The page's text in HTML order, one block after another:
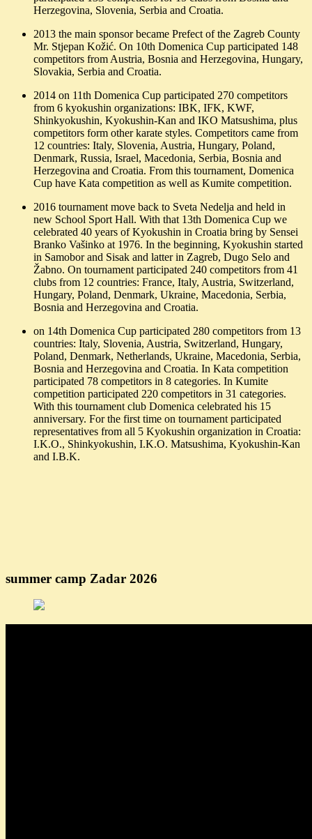
Herzegovina, Slovenia, Serbia and Croatia.
2013 the main sponsor became Prefect of the Zagreb County
Mr. Stjepan Kožić. On 10th Domenica Cup participated 148
competitors from Austria, Bosnia and Herzegovina, Hungary,
Slovakia, Serbia and Croatia.
2014 on 11th Domenica Cup participated 270 competitors
from 6 kyokushin organizations: IBK, IFK, KWF,
Shinkyokushin, Kyokushin-Kan and IKO Matsushima, plus
competitors form other karate styles. Competitors came from
12 countries: Italy, Slovenia, Austria, Hungary, Poland,
Denmark, Russia, Israel, Macedonia, Serbia, Bosnia and
Herzegovina and Croatia. From this tournament, Domenica
Cup have Kata competition as well as Kumite competition.
2016 tournament move back to Sveta Nedelja and held in
new School Sport Hall. With that 13th Domenica Cup we
celebrated 40 years of Kyokushin in Croatia bring by Sensei
Branko Vašinko at 1976. In the beginning, Kyokushin started
in Samobor and Sisak and latter in Zagreb, Dugo Selo and
Žabno. On tournament participated 240 competitors from 41
clubs from 12 countries: France, Italy, Austria, Switzerland,
Hungary, Poland, Denmark, Ukraine, Macedonia, Serbia,
Bosnia and Herzegovina and Croatia.
on 14th Domenica Cup participated 280 competitors from 13
countries: Italy, Slovenia, Austria, Switzerland, Hungary,
Poland, Denmark, Netherlands, Ukraine, Macedonia, Serbia,
Bosnia and Herzegovina and Croatia. In Kata competition
participated 78 competitors in 8 categories. In Kumite
competition participated 220 competitors in 31 categories.
With this tournament club Domenica celebrated his 15
anniversary. For the first time on tournament participated
representatives from all 5 Kyokushin organization in Croatia:
I.K.O., Shinkyokushin, I.K.O. Matsushima, Kyokushin-Kan
and I.B.K.
summer camp Zadar 2026